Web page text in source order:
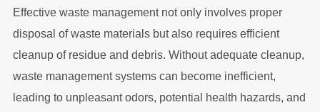
Effective waste management not only involves proper
disposal of waste materials but also requires efficient
cleanup of residue and debris. Without adequate cleanup,
waste management systems can become inefficient,
leading to unpleasant odors, potential health hazards, and